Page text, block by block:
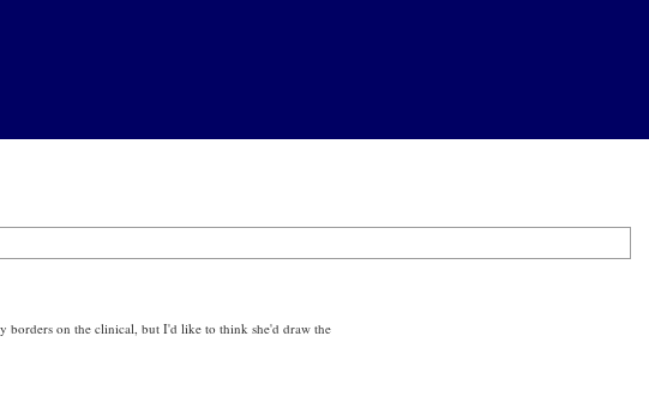
borders on the clinical, but I'd like to think she'd draw the